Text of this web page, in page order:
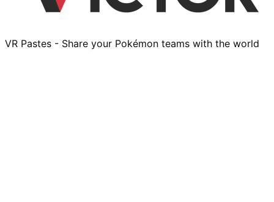
VR Pastes - Share your Pokémon teams with the world